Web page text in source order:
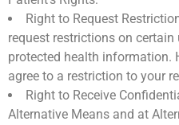
Right to Request
request restrictions on
protected health information.
agree to a restriction to your
Right to Receive
Alternative Means and at